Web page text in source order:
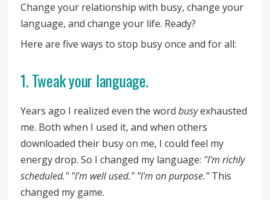
Change your relationship with busy, change your
language, and change your life. Ready?
Here are five ways to stop busy once and for all:
1. Tweak your language.
Years ago I realized even the wordbusyexhausted
me. Both when I used it, and when others
downloaded their busy on me, I could feel my
energy drop. So I changed my language: "I'm richly
scheduled." "I'm well used." "I'm on purpose."This
changed my game.